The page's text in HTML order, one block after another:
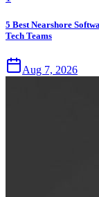
5 Best Nearshore
Tech Teams
Aug 7, 2026